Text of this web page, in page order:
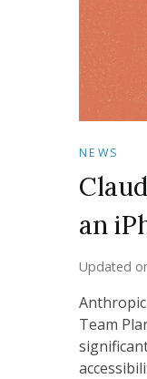
NEWS
an
Updated
Team